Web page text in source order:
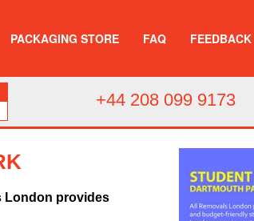
PACKAGING STORE FAQ FEEDBACK
+44 208 099 9173
London provides